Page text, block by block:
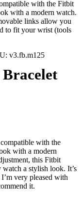
with the Fitbit
with a modern watch.
links allow you
to fit your wrist (tools
v3.fb.m125
with the
with a modern
this Fitbit
a stylish look. It’s
very pleased with
it.